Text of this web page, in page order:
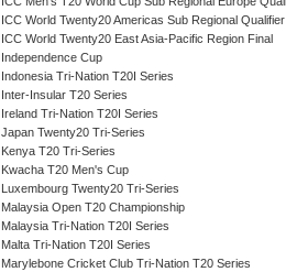
ICC World Twenty20 Americas Sub Regional Qualifier
ICC World Twenty20 East Asia-Pacific Region Final
Independence Cup
Indonesia Tri-Nation T20I Series
Inter-Insular T20 Series
Ireland Tri-Nation T20I Series
Japan Twenty20 Tri-Series
Kenya T20 Tri-Series
Kwacha T20 Men's Cup
Luxembourg Twenty20 Tri-Series
Malaysia Open T20 Championship
Malaysia Tri-Nation T20I Series
Malta Tri-Nation T20I Series
Marylebone Cricket Club Tri-Nation T20 Series